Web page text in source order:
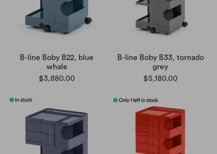
B-line Boby B22, blue
whale
$3,880.00
B-line Boby B33, tornado
grey
$5,180.00